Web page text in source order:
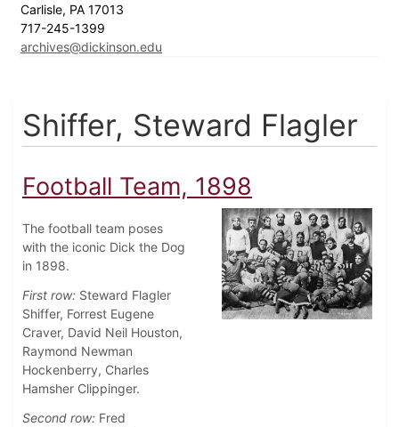
Carlisle, PA 17013
717-245-1399
archives@dickinson.edu
Shiffer, Steward Flagler
Football Team, 1898
The football team poses
with the iconic Dick the Dog
in 1898.
First row: Steward Flagler
Shiffer, Forrest Eugene
Craver, David Neil Houston,
Raymond Newman
Hockenberry, Charles
Hamsher Clippinger.
Second row: Fred